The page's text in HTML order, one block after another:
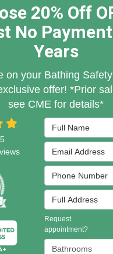
20% Off
No
Years
on your Bathing
offer! *Prior
see CME for details*
Full Name
Email Address
Phone Number
Full Address
Request
appointment?
Project Type
5